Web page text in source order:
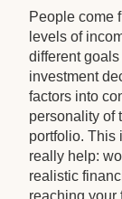
People come
levels of
different
investment
factors into
personality of
portfolio. This
really help:
realistic
reaching your